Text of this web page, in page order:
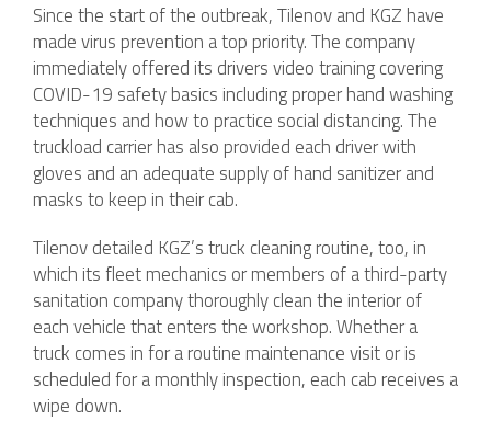
Since the start of the outbreak, Tilenov and KGZ have
made virus prevention a top priority. The company
immediately offered its drivers video training covering
COVID-19 safety basics including proper hand washing
techniques and how to practice social distancing. The
truckload carrier has also provided each driver with
gloves and an adequate supply of hand sanitizer and
masks to keep in their cab.
Tilenov detailed KGZ’s truck cleaning routine, too, in
which its fleet mechanics or members of a third-party
sanitation company thoroughly clean the interior of
each vehicle that enters the workshop. Whether a
truck comes in for a routine maintenance visit or is
scheduled for a monthly inspection, each cab receives a
wipe down.